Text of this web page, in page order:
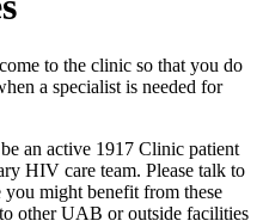
to the clinic so that you do
a specialist is needed for
an active 1917 Clinic patient
HIV care team. Please talk to
might benefit from these
other UAB or outside facilities